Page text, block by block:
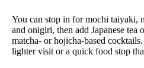
You can stop in for mochi taiyaki,
and onigiri, then add Japanese tea
matcha- or hojicha-based
lighter visit or a quick food stop